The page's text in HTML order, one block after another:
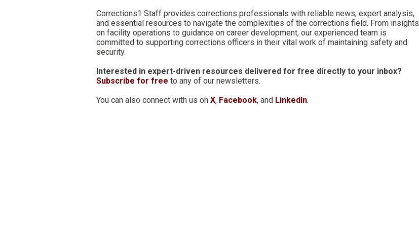
Corrections1 Staff provides corrections professionals with reliable news, expert analysis,
and essential resources to navigate the complexities of the corrections field. From insights
on facility operations to guidance on career development, our experienced team is
committed to supporting corrections officers in their vital work of maintaining safety and
security.
Interested in expert-driven resources delivered for free directly to your inbox?
Subscribe for free to any of our newsletters.
You can also connect with us on X, Facebook, and LinkedIn.